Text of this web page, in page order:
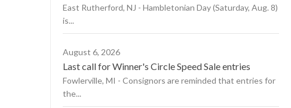
East Rutherford, NJ - Hambletonian Day (Saturday, Aug. 8)
is...
August 6, 2026
Last call for Winner's Circle Speed Sale entries
Fowlerville, MI - Consignors are reminded that entries for
the...